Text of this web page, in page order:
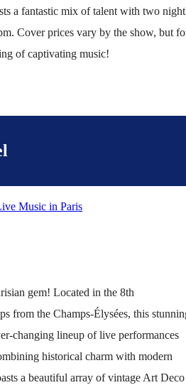
a fantastic mix of talent with two
Cover prices vary by the show, but
of captivating music!
gem! Located in the 8th
from the Champs-Élysées, this
changing lineup of live performances
historical charm with modern
a beautiful array of vintage Art Deco